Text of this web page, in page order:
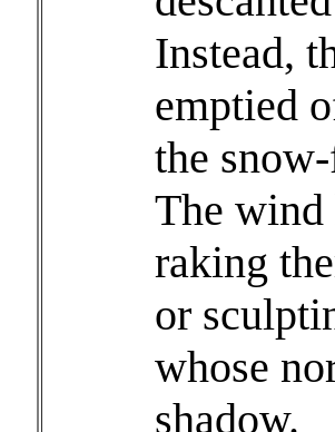
Instead,
emptied
the
The wind
raking
or
whose
shadow.